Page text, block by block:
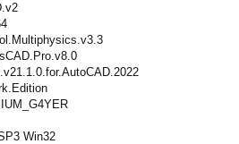
Win32